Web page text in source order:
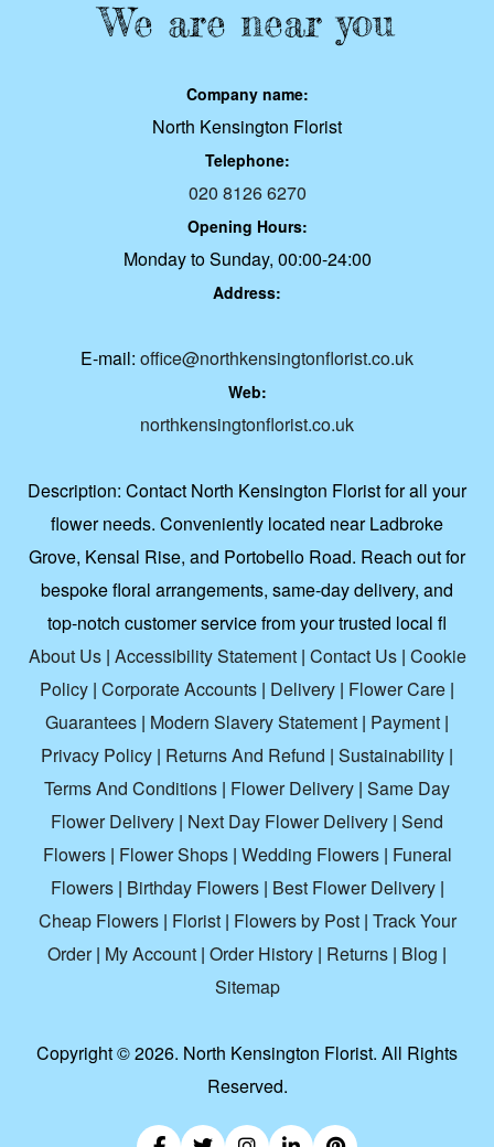
We are near you
Company name:
North Kensington Florist
Telephone:
020 8126 6270
Opening Hours:
Monday to Sunday, 00:00-24:00
Address:
E-mail: office@northkensingtonflorist.co.uk
Web:
northkensingtonflorist.co.uk
Description: Contact North Kensington Florist for all your
flower needs. Conveniently located near Ladbroke
Grove, Kensal Rise, and Portobello Road. Reach out for
bespoke floral arrangements, same-day delivery, and
top-notch customer service from your trusted local fl
About Us| Accessibility Statement| Contact Us| Cookie
Policy | Corporate Accounts | Delivery | Flower Care |
Guarantees | Modern Slavery Statement | Payment |
Privacy Policy | Returns And Refund | Sustainability |
Terms And Conditions | Flower Delivery | Same Day
Flower Delivery | Next Day Flower Delivery | Send
Flowers| Flower Shops| Wedding Flowers| Funeral
Flowers| Birthday Flowers| Best Flower Delivery|
Cheap Flowers| Florist| Flowers by Post | Track Your
Order| My Account | Order History | Returns | Blog |
Sitemap
Copyright ©2026. North Kensington Florist. All Rights
Reserved.